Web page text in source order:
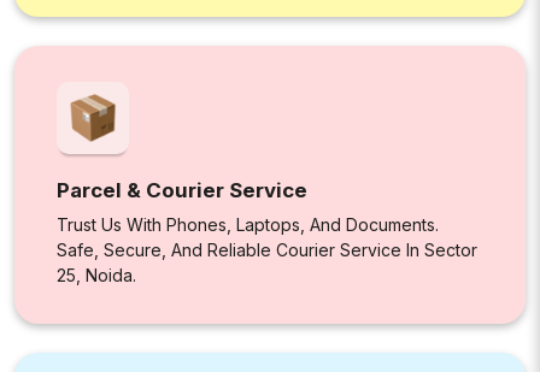
Parcel & Courier Service
Trust Us With Phones, Laptops, And Documents.
Safe, Secure, And Reliable Courier Service In Sector
25, Noida.